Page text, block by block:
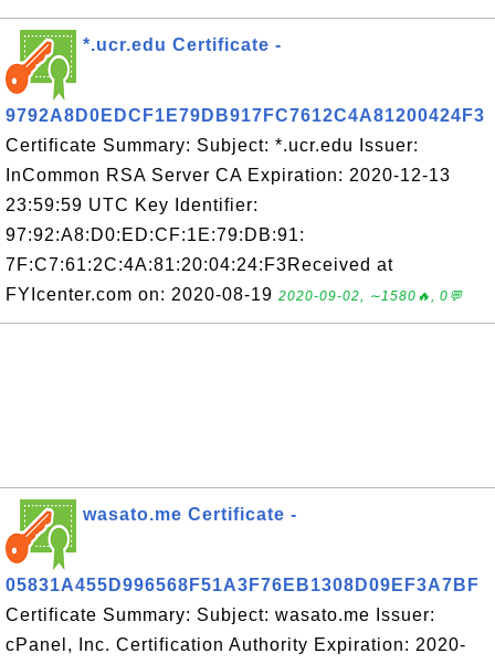
*.ucr.edu Certificate -
9792A8D0EDCF1E79DB917FC7612C4A81200424F3
Certificate Summary: Subject: *.ucr.edu Issuer:
InCommon RSA Server CA Expiration: 2020-12-13
23:59:59 UTC Key Identifier:
97:92:A8:D0:ED:CF:1E:79:DB:91:
7F:C7:61:2C:4A:81:20:04:24:F3Received at
FYIcenter.com on: 2020-08-19 2020-09-02, ∼1580🔥, 0💬
wasato.me Certificate -
05831A455D996568F51A3F76EB1308D09EF3A7BF
Certificate Summary: Subject: wasato.me Issuer:
cPanel, Inc. Certification Authority Expiration: 2020-